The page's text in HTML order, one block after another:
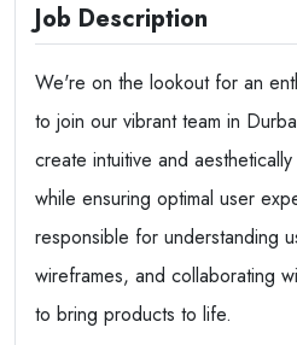
Job Description
We're on the lookout for an
to join our vibrant team in
create intuitive and
while ensuring optimal user
responsible for understanding
wireframes, and collaborating
to bring products to life.